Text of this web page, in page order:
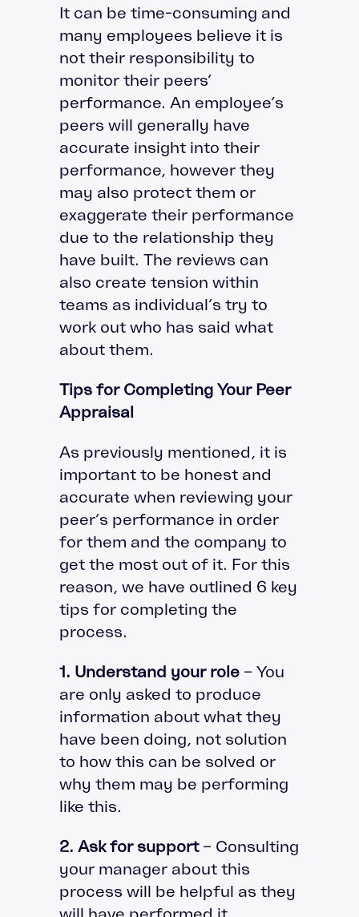
It can be time-consuming and
many employees believe it is
not their responsibility to
monitor their peers’
performance. An employee’s
peers will generally have
accurate insight into their
performance, however they
may also protect them or
exaggerate their performance
due to the relationship they
have built. The reviews can
also create tension within
teams as individual’s try to
work out who has said what
about them.
Tips for Completing Your Peer
Appraisal
As previously mentioned, it is
important to be honest and
accurate when reviewing your
peer’s performance in order
for them and the company to
get the most out of it. For this
reason, we have outlined 6 key
tips for completing the
process.
1. Understand your role – You
are only asked to produce
information about what they
have been doing, not solution
to how this can be solved or
why them may be performing
like this.
2. Ask for support– Consulting
your manager about this
process will be helpful as they